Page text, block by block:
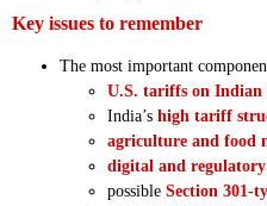
Key issues to remember
The most important
U.S. tariffs on Indian
India’s high tariff
agriculture and food
digital and
possible Section 301-